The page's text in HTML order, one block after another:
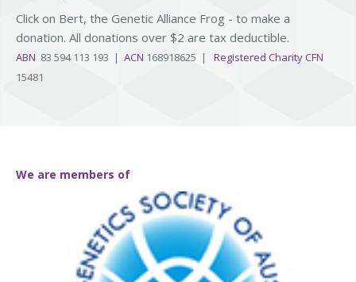
Click on Bert, the Genetic Alliance Frog - to make a
donation. All donations over $2 are tax deductible.
ABN 83 594 113 193 | ACN 168918625 | Registered Charity CFN
15481
We are members of